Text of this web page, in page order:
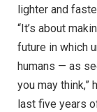
lighter and
“It’s about
future in which
humans — as
you may think,”
last five years